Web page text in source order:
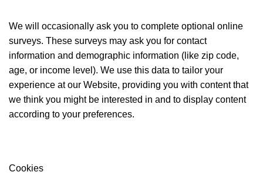
We will occasionally ask you to complete optional online
surveys. These surveys may ask you for contact
information and demographic information (like zip code,
age, or income level). We use this data to tailor your
experience at our Website, providing you with content that
we think you might be interested in and to display content
according to your preferences.
Cookies